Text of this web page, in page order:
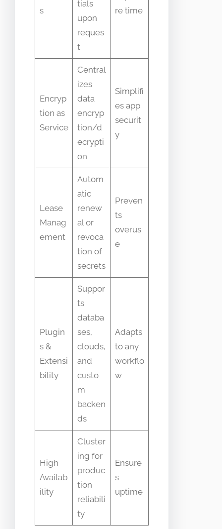
s
tials
upon
reques
t
re time
Encryp
tion as
Service
Central
izes
data
encryp
tion/d
ecrypti
on
Simplifi
es app
securit
y
Lease
Manag
ement
Autom
atic
renew
al or
revoca
tion of
secrets
Preven
ts
overus
e
Plugin
s &
Extensi
bility
Suppor
ts
databa
ses,
clouds,
and
custo
m
backen
ds
Adapts
to any
workflo
w
High
Availab
ility
Cluster
ing for
produc
tion
reliabili
ty
Ensure
s
uptime